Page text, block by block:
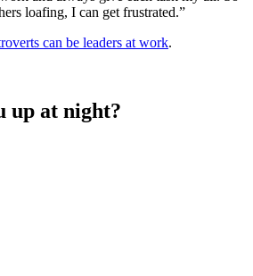
loafing, I can get frustrated.”
can be leaders at work.
up at night?